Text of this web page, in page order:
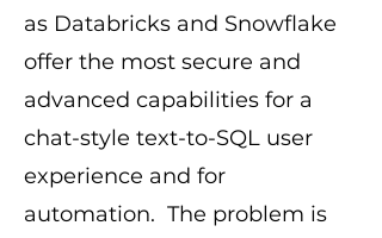
as Databricks and Snowflake
offer the most secure and
advanced capabilities for a
chat-style text-to-SQL user
experience and for
automation. The problem is